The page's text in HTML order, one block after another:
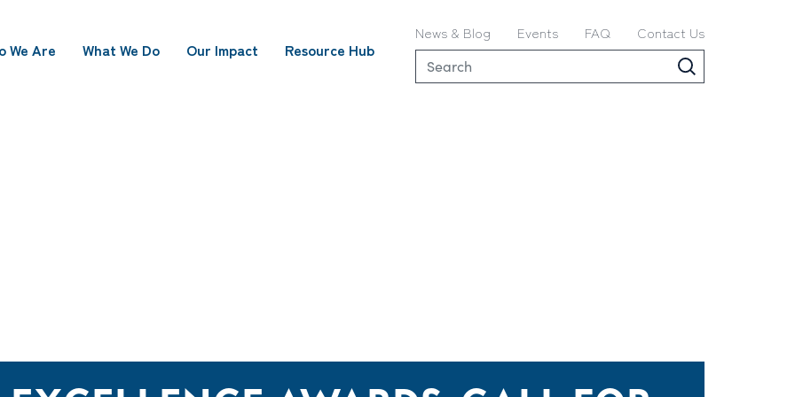
We Are What We Do Our Impact Resource Hub
News & Blog Events FAQ Contact Us